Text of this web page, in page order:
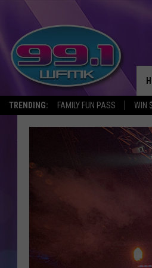
TRENDING: FAMILY FUN PASS WIN